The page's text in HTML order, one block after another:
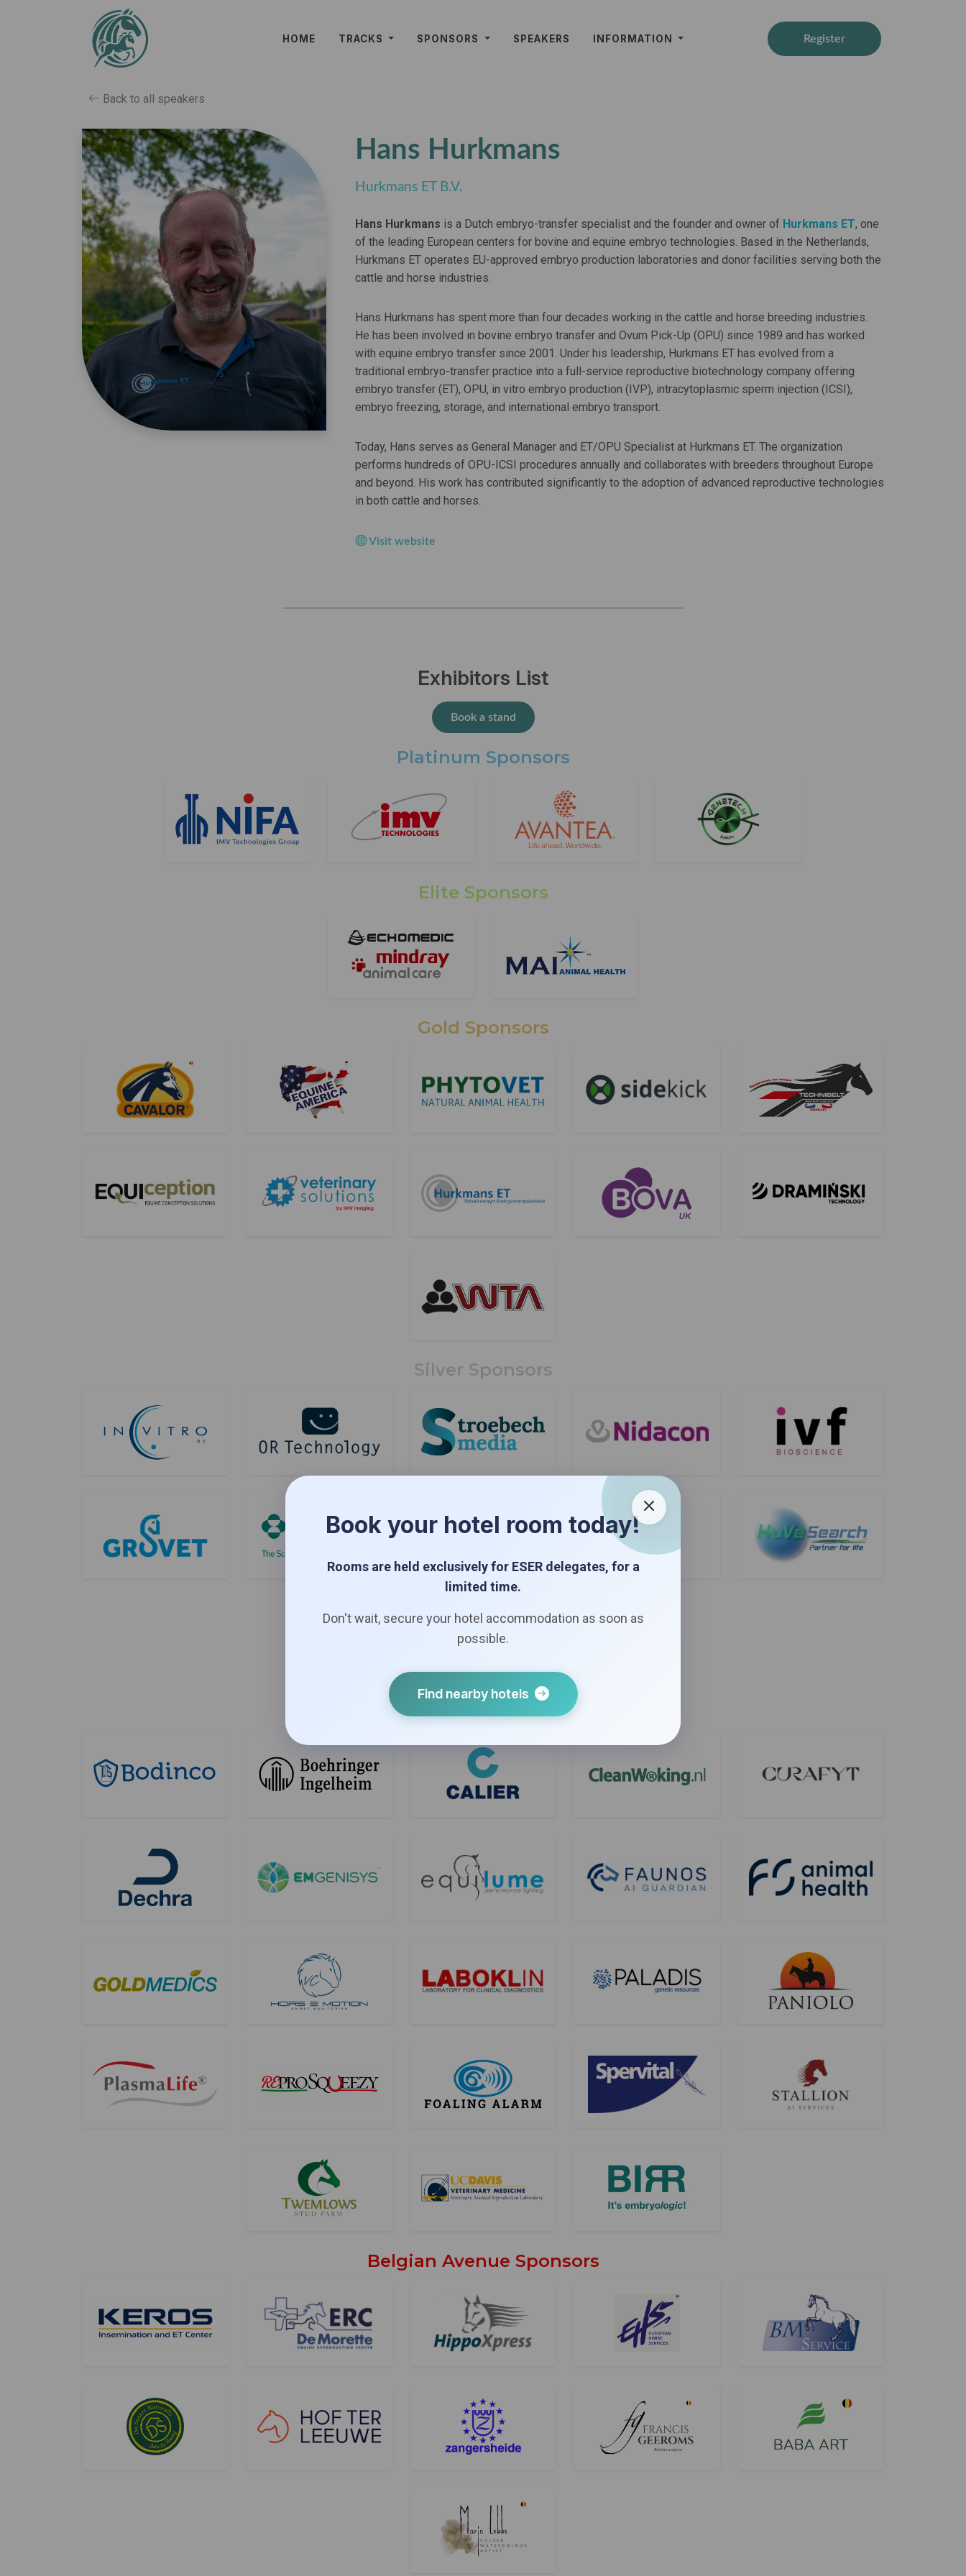
HOME TRACKS SPONSORS SPEAKERS INFORMATION Register
Back to all speakers
Hans Hurkmans
Hurkmans ET B.V.
Hans Hurkmans is a Dutch embryo-transfer specialist and the founder and owner of Hurkmans ET, one
of the leading European centers for bovine and equine embryo technologies. Based in the Netherlands,
Hurkmans ET operates EU-approved embryo production laboratories and donor facilities serving both the
cattle and horse industries.
Hans Hurkmans has spent more than four decades working in the cattle and horse breeding industries.
He has been involved in bovine embryo transfer and Ovum Pick-Up (OPU) since 1989 and has worked
with equine embryo transfer since 2001. Under his leadership, Hurkmans ET has evolved from a
traditional embryo-transfer practice into a full-service reproductive biotechnology company offering
embryo transfer (ET), OPU, in vitro embryo production (IVP), intracytoplasmic sperm injection (ICSI),
embryo freezing, storage, and international embryo transport.
Today, Hans serves as General Manager and ET/OPU Specialist at Hurkmans ET. The organization
performs hundreds of OPU-ICSI procedures annually and collaborates with breeders throughout Europe
and beyond. His work has contributed significantly to the adoption of advanced reproductive technologies
in both cattle and horses.
Visit website
Exhibitors List
Book a stand
Platinum Sponsors
Elite Sponsors
Gold Sponsors
Silver Sponsors
Bronze Sponsors
Belgian Avenue Sponsors
Book your hotel room today!
Rooms are held exclusively for ESER delegates, for a
limited time.
Don't wait, secure your hotel accommodation as soon as
possible.
Find nearby hotels